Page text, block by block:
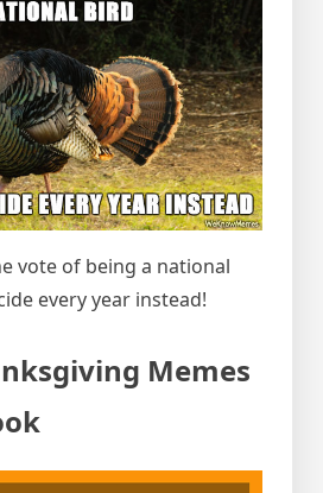
vote of being a national
every year instead!
Memes